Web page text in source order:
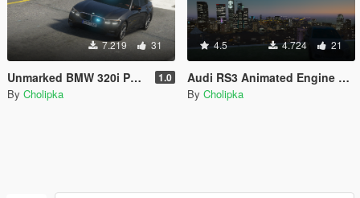
7.219 31
Unmarked BMW 320i Polskiej Policji [ELS] [Old version] 1.0
By Cholipka
4.5 4.724 21
Audi RS3 Animated Engine Sound & Handling 3.0
By Cholipka